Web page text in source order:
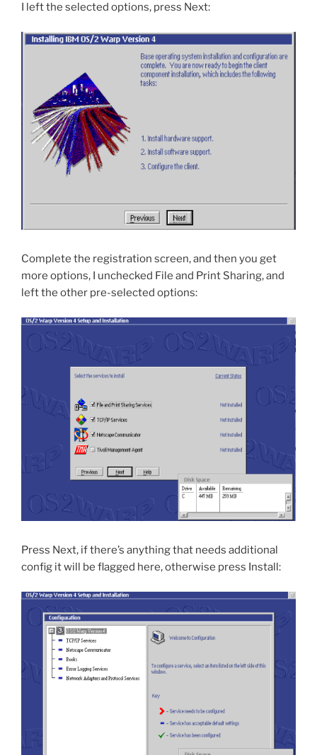
I left the selected options, press Next:
Complete the registration screen, and then you get
more options, I unchecked File and Print Sharing, and
left the other pre-selected options:
Press Next, if there’s anything that needs additional
config it will be flagged here, otherwise press Install: